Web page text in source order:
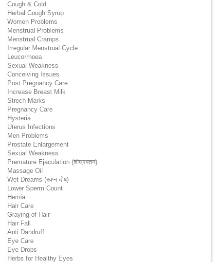
Cough & Cold
Herbal Cough Syrup
Women Problems
Menstrual Problems
Menstrual Cramps
Irregular Menstrual Cycle
Leucorrhoea
Sexual Weakness
Conceiving Issues
Post Pregnancy Care
Increase Breast Milk
Strech Marks
Pregnancy Care
Hysteria
Uterus Infections
Men Problems
Prostate Enlargement
Sexual Weakness
Premature Ejaculation (शीघ्रपतन)
Massage Oil
Wet Dreams (स्वप्न दोष)
Lower Sperm Count
Hernia
Hair Care
Graying of Hair
Hair Fall
Anti Dandruff
Eye Care
Eye Drops
Herbs for Healthy Eyes